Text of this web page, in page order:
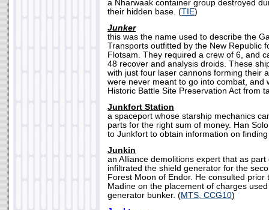
a Nharwaak container group destroyed
their hidden base. (TIE)
Junker
this was the name used to describe the
Transports outfitted by the New Republic
Flotsam. They required a crew of 6, and
48 recover and analysis droids. These
with just four laser cannons forming their
were never meant to go into combat, and
Historic Battle Site Preservation Act from
Junkfort Station
a spaceport whose starship mechanics
parts for the right sum of money. Han
to Junkfort to obtain information on
Junkin
an Alliance demolitions expert that as
infiltrated the shield generator for the
Forest Moon of Endor. He consulted prior
Madine on the placement of charges
generator bunker. (MTS, CCG10)